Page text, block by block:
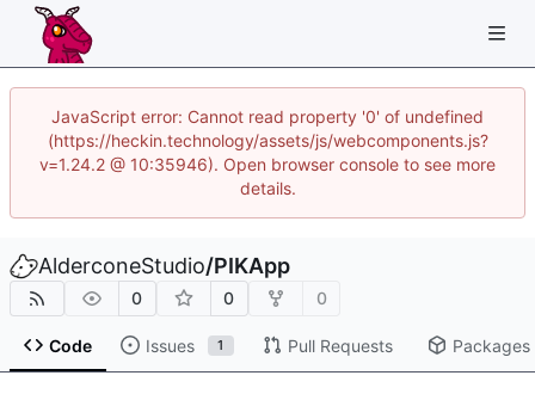
JavaScript error: Cannot read property '0' of undefined
(https://heckin.technology/assets/js/webcomponents.js?
v=1.24.2 @ 10:35946). Open browser console to see more
details.
AlderconeStudio/PIKApp
0 0 0
Code Issues 1 Pull Requests Packages